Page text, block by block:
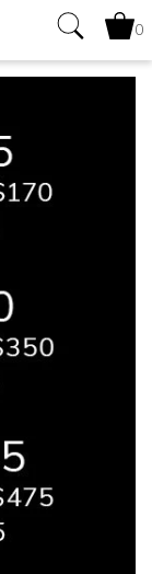
0